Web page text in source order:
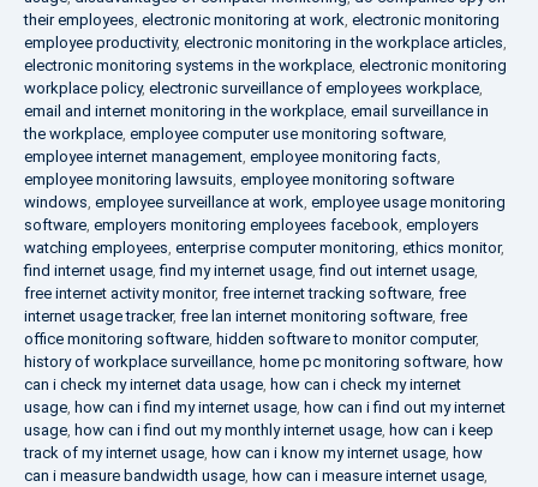
their employees, electronic monitoring at work, electronic monitoring
employee productivity, electronic monitoring in the workplace articles,
electronic monitoring systems in the workplace, electronic monitoring
workplace policy, electronic surveillance of employees workplace,
email and internet monitoring in the workplace, email surveillance in
the workplace, employee computer use monitoring software,
employee internet management, employee monitoring facts,
employee monitoring lawsuits, employee monitoring software
windows, employee surveillance at work, employee usage monitoring
software, employers monitoring employees facebook, employers
watching employees, enterprise computer monitoring, ethics monitor,
find internet usage,find my internet usage,find out internet usage,
free internet activity monitor, free internet tracking software, free
internet usage tracker, free lan internet monitoring software, free
office monitoring software, hidden software to monitor computer,
history of workplace surveillance, home pc monitoring software, how
can i check my internet data usage, how can i check my internet
usage, how can i find my internet usage, how can i find out my internet
usage, how can i find out my monthly internet usage, how can i keep
track of my internet usage, how can i know my internet usage, how
can i measure bandwidth usage, how can i measure internet usage,